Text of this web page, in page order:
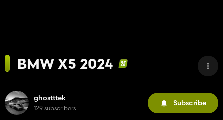
BMW X5 2024
ghostttek
129 subscribers
Subscribe